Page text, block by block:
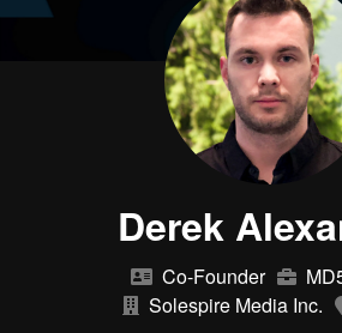
Derek
Co-Founder
Solespire Media Inc.